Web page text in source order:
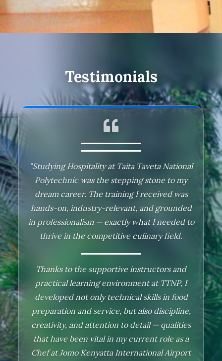
Testimonials
"Studying Hospitality at Taita Taveta National
Polytechnic was the stepping stone to my
dream career. The training I received was
hands-on, industry-relevant, and grounded
in professionalism — exactly what I needed to
thrive in the competitive culinary field.
Thanks to the supportive instructors and
practical learning environment at TTNP, I
developed not only technical skills in food
preparation and service, but also discipline,
creativity, and attention to detail — qualities
that have been vital in my current role as a
Chef at Jomo Kenyatta International Airport
"Studying at Taita Taveta National Polytechnic
was a truly transformative experience. During
my time here, I pursued a Diploma in Social
Work, which laid a strong foundation for my
passion in youth empowerment, counseling,
and substance abuse prevention.
TTNP helped me grow both professionally and
personally. I honed my communication and
public speaking skills, developed impactful
awareness talks, and began using social media
to create content focused on drug abuse,
relapse prevention, and personal growth.